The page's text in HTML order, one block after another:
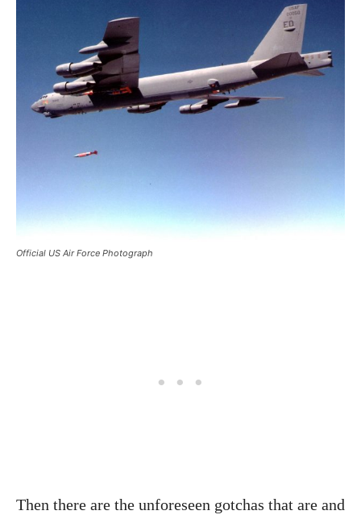
Official US Air Force Photograph
Then there are the unforeseen gotchas that are and